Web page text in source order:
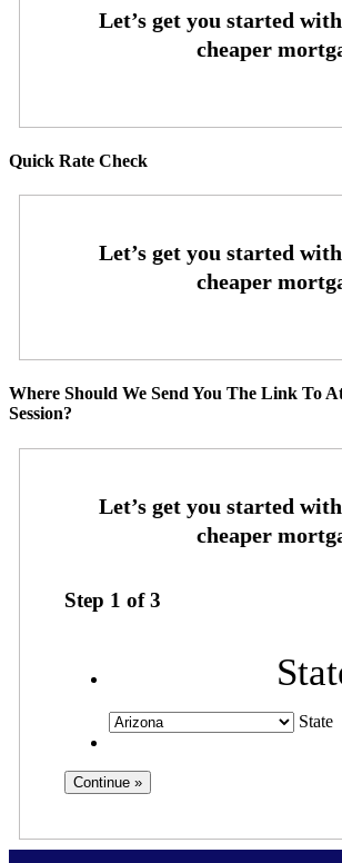
Quick Rate Check
Where Should We Send You The Link To
Session?
Step 1 of3
State